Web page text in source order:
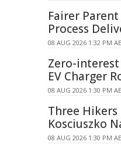
Fairer
Process
08 AUG 2026 1:32 PM
Zero-interest
EV Charger
08 AUG 2026 1:30 PM
Three Hikers
Kosciuszko
08 AUG 2026 1:30 PM